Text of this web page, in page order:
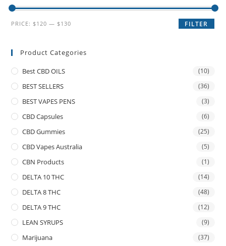
FILTER
PRICE:$120 —$130
Product Categories
Best CBD OILS (10)
BEST SELLERS (36)
BEST VAPES PENS (3)
CBD Capsules (6)
CBD Gummies (25)
CBD Vapes Australia (5)
CBN Products (1)
DELTA 10 THC (14)
DELTA 8 THC (48)
DELTA 9 THC (12)
LEAN SYRUPS (9)
Marijuana (37)